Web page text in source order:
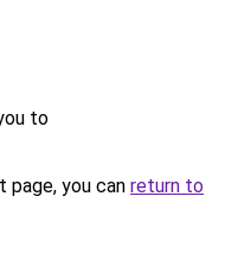
to
you can return to